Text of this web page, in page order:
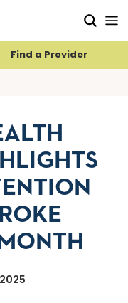
Find a Provider
2025